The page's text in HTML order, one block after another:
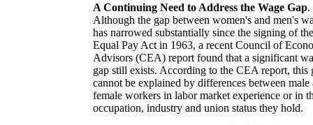
A Continuing Need to Address the Wage Gap.
Although the gap between women's and men's
has narrowed substantially since the signing of the
Equal Pay Act in 1963, a recent Council of
Advisors (CEA) report found that a significant
gap still exists. According to the CEA report, this
cannot be explained by differences between male
female workers in labor market experience or in
occupation, industry and union status they hold.